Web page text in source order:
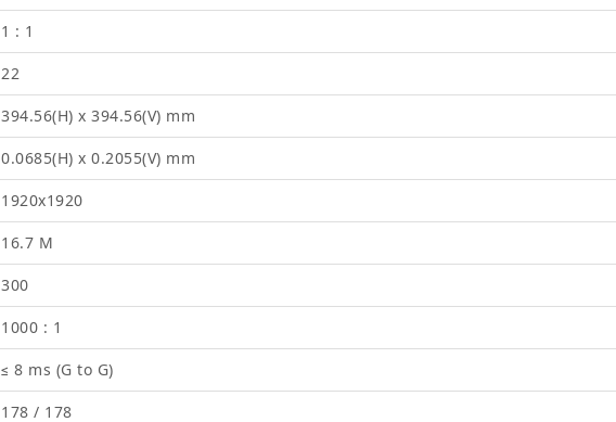
1 : 1
22
394.56(H) x 394.56(V) mm
0.0685(H) x 0.2055(V) mm
1920x1920
16.7 M
300
1000 : 1
≤ 8 ms (G to G)
178 / 178